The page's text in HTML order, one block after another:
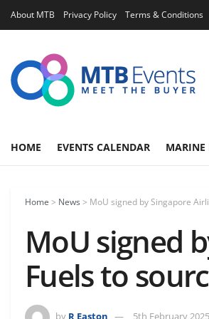
About MTB Privacy Policy Terms & Conditions
HOME EVENTS CALENDAR MARINE
Home > News > MoU signed by Singapore
MoU signed
Fuels to
by R Easton 5th February 2025